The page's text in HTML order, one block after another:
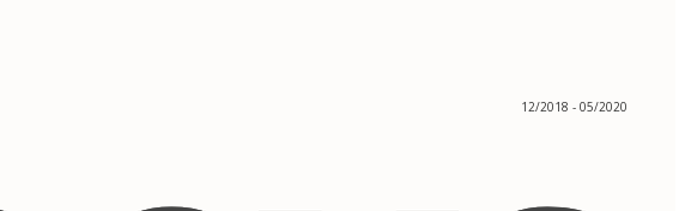
12/2018 - 05/2020